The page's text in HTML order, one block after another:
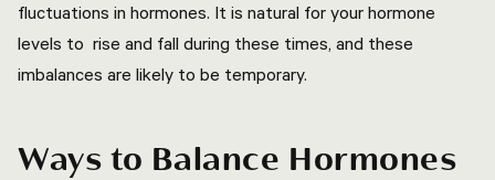
fluctuations in hormones. It is natural for your hormone
levels to rise and fall during these times, and these
imbalances are likely to be temporary.
Ways to Balance Hormones